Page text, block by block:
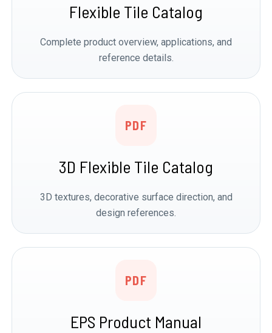
Flexible Tile Catalog
Complete product overview, applications, and
reference details.
PDF
3D Flexible Tile Catalog
3D textures, decorative surface direction, and
design references.
PDF
EPS Product Manual